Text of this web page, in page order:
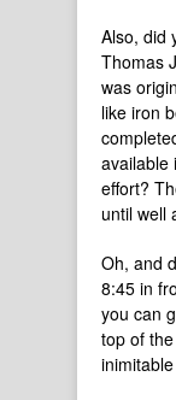
Also, did
Thomas
was
like iron
available
effort?
until well
Oh, and
8:45 in
you can
top of